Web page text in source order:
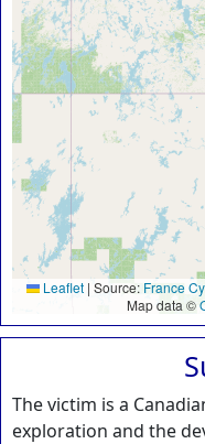
Leaflet | Source: France
Map data ©
The victim is a
exploration and the